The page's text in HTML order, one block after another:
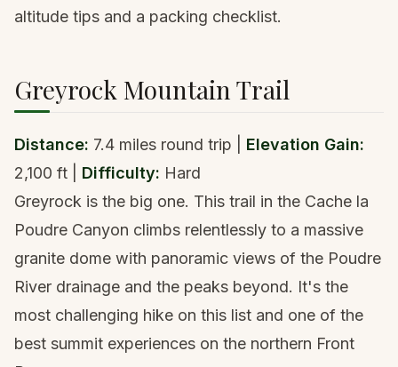
altitude tips and a packing checklist.
Greyrock Mountain Trail
Distance: 7.4 miles round trip | Elevation Gain:
2,100 ft | Difficulty: Hard
Greyrock is the big one. This trail in the Cache la
Poudre Canyon climbs relentlessly to a massive
granite dome with panoramic views of the Poudre
River drainage and the peaks beyond. It's the
most challenging hike on this list and one of the
best summit experiences on the northern Front